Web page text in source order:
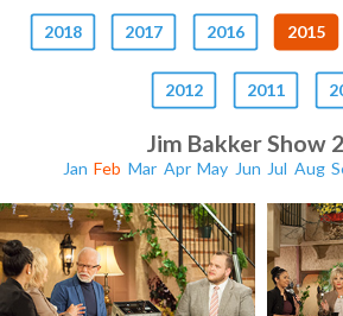
2018 2017 2016 2015
2012 2011
Jim Bakker Show
Jan Feb Mar Apr May Jun Jul Aug